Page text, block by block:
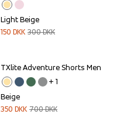
Light Beige
150 DKK 300DKK
Sale
TXlite Adventure Shorts Men
+ 1
Beige
350 DKK 700DKK